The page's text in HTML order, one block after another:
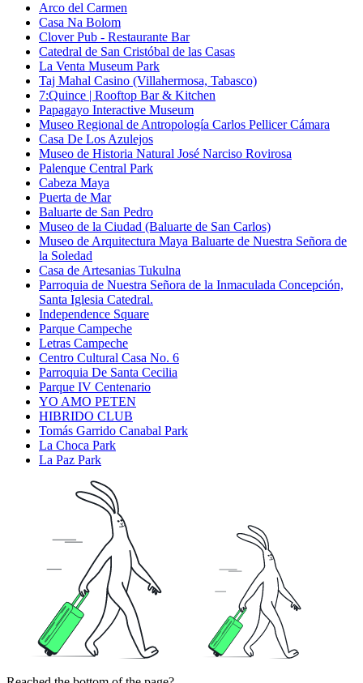
Arco del Carmen
Casa Na Bolom
Clover Pub - Restaurante Bar
Catedral de San Cristóbal de las Casas
La Venta Museum Park
Taj Mahal Casino (Villahermosa, Tabasco)
7:Quince | Rooftop Bar & Kitchen
Papagayo Interactive Museum
Museo Regional de Antropología Carlos Pellicer Cámara
Casa De Los Azulejos
Museo de Historia Natural José Narciso Rovirosa
Palenque Central Park
Cabeza Maya
Puerta de Mar
Baluarte de San Pedro
Museo de la Ciudad (Baluarte de San Carlos)
Museo de Arquitectura Maya Baluarte de Nuestra Señora de
la Soledad
Casa de Artesanias Tukulna
Parroquia de Nuestra Señora de la Inmaculada Concepción,
Santa Iglesia Catedral.
Independence Square
Parque Campeche
Letras Campeche
Centro Cultural Casa No. 6
Parroquia De Santa Cecilia
Parque IV Centenario
YO AMO PETEN
HIBRIDO CLUB
Tomás Garrido Canabal Park
La Choca Park
La Paz Park